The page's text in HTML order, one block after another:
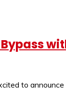
to announce